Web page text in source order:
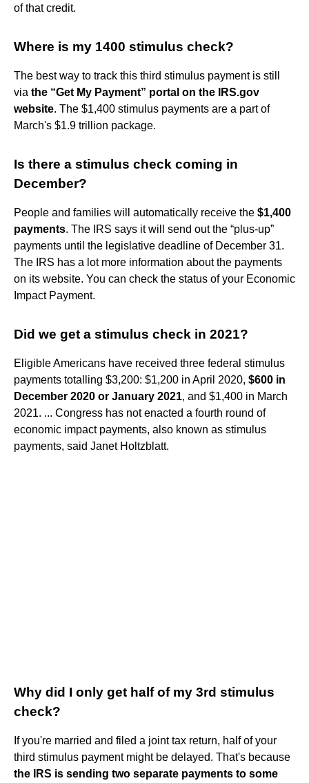
of that credit.
Where is my 1400 stimulus check?
The best way to track this third stimulus payment is still
via the “Get My Payment” portal on the IRS.gov
website. The $1,400 stimulus payments are a part of
March's $1.9 trillion package.
Is there a stimulus check coming in
December?
People and families will automatically receive the $1,400
payments. The IRS says it will send out the “plus-up”
payments until the legislative deadline of December 31.
The IRS has a lot more information about the payments
on its website. You can check the status of your Economic
Impact Payment.
Did we get a stimulus check in 2021?
Eligible Americans have received three federal stimulus
payments totalling $3,200: $1,200 in April 2020, $600 in
December 2020 or January 2021, and $1,400 in March
2021. ... Congress has not enacted a fourth round of
economic impact payments, also known as stimulus
payments, said Janet Holtzblatt.
Why did I only get half of my 3rd stimulus
check?
If you're married and filed a joint tax return, half of your
third stimulus payment might be delayed. That's because
the IRS is sending two separate payments to some